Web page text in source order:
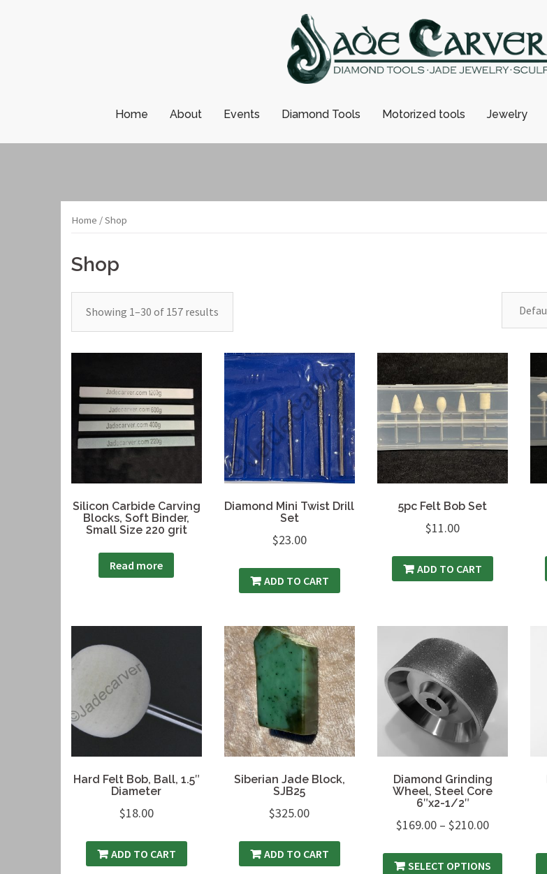
Home About Events Diamond Tools Motorized tools Jewelry
Home / Shop
Shop
Showing 1–30 of 157 results
Silicon Carbide Carving
Blocks, Soft Binder,
Small Size 220 grit
Read more
Diamond Mini Twist Drill
Set
$23.00
ADD TO CART
5pc Felt Bob Set
$11.00
ADD TO CART
Hard Felt Bob, Ball, 1.5″
Diameter
$18.00
ADD TO CART
Siberian Jade Block,
SJB25
$325.00
ADD TO CART
Diamond Grinding
Wheel, Steel Core
6″x2-1/2″
$169.00 –$210.00
SELECT OPTIONS